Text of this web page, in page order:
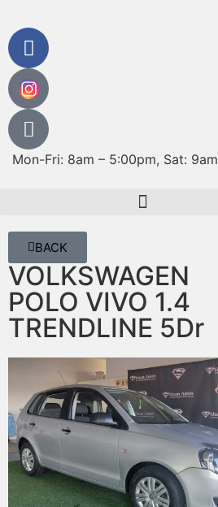
Mon-Fri: 8am – 5:00pm, Sat:
BACK
VOLKSWAGEN
POLO VIVO 1.4
TRENDLINE 5Dr